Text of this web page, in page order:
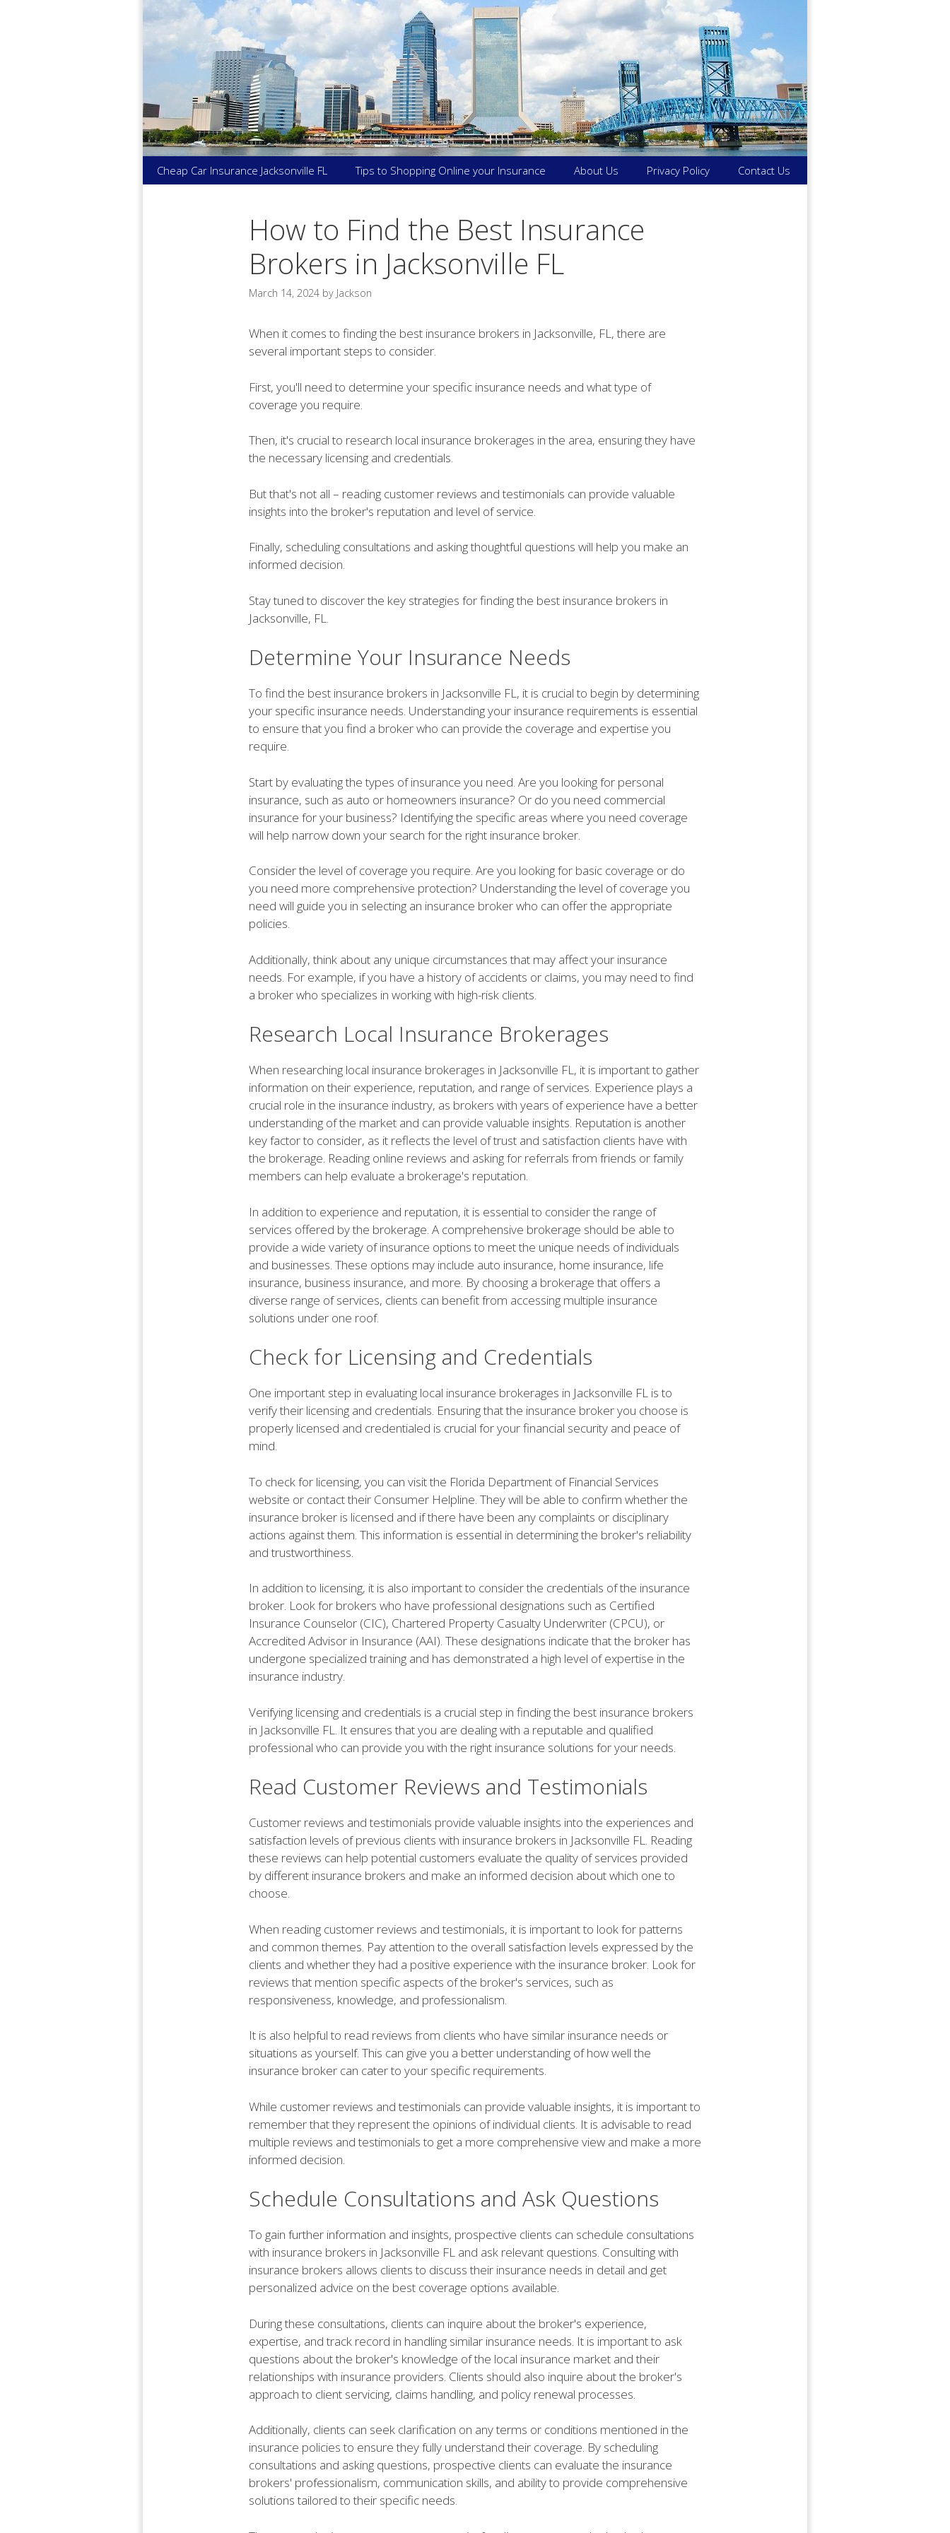
Cheap Car Insurance Jacksonville FL Tips to Shopping Online your Insurance About Us Privacy Policy Contact Us
How to Find the Best Insurance
Brokers in Jacksonville FL
March 14, 2024 by Jackson
When it comes to finding the best insurance brokers in Jacksonville, FL, there are
several important steps to consider.
First, you'll need to determine your specific insurance needs and what type of
coverage you require.
Then, it's crucial to research local insurance brokerages in the area, ensuring they have
the necessary licensing and credentials.
But that's not all – reading customer reviews and testimonials can provide valuable
insights into the broker's reputation and level of service.
Finally, scheduling consultations and asking thoughtful questions will help you make an
informed decision.
Stay tuned to discover the key strategies for finding the best insurance brokers in
Jacksonville, FL.
Determine Your Insurance Needs
To find the best insurance brokers in Jacksonville FL, it is crucial to begin by determining
your specific insurance needs. Understanding your insurance requirements is essential
to ensure that you find a broker who can provide the coverage and expertise you
require.
Start by evaluating the types of insurance you need. Are you looking for personal
insurance, such as auto or homeowners insurance? Or do you need commercial
insurance for your business? Identifying the specific areas where you need coverage
will help narrow down your search for the right insurance broker.
Consider the level of coverage you require. Are you looking for basic coverage or do
you need more comprehensive protection? Understanding the level of coverage you
need will guide you in selecting an insurance broker who can offer the appropriate
policies.
Additionally, think about any unique circumstances that may affect your insurance
needs. For example, if you have a history of accidents or claims, you may need to find
a broker who specializes in working with high-risk clients.
Research Local Insurance Brokerages
When researching local insurance brokerages in Jacksonville FL, it is important to gather
information on their experience, reputation, and range of services. Experience plays a
crucial role in the insurance industry, as brokers with years of experience have a better
understanding of the market and can provide valuable insights. Reputation is another
key factor to consider, as it reflects the level of trust and satisfaction clients have with
the brokerage. Reading online reviews and asking for referrals from friends or family
members can help evaluate a brokerage's reputation.
In addition to experience and reputation, it is essential to consider the range of
services offered by the brokerage. A comprehensive brokerage should be able to
provide a wide variety of insurance options to meet the unique needs of individuals
and businesses. These options may include auto insurance, home insurance, life
insurance, business insurance, and more. By choosing a brokerage that offers a
diverse range of services, clients can benefit from accessing multiple insurance
solutions under one roof.
Check for Licensing and Credentials
One important step in evaluating local insurance brokerages in Jacksonville FL is to
verify their licensing and credentials. Ensuring that the insurance broker you choose is
properly licensed and credentialed is crucial for your financial security and peace of
mind.
To check for licensing, you can visit the Florida Department of Financial Services
website or contact their Consumer Helpline. They will be able to confirm whether the
insurance broker is licensed and if there have been any complaints or disciplinary
actions against them. This information is essential in determining the broker's reliability
and trustworthiness.
In addition to licensing, it is also important to consider the credentials of the insurance
broker. Look for brokers who have professional designations such as Certified
Insurance Counselor (CIC), Chartered Property Casualty Underwriter (CPCU), or
Accredited Advisor in Insurance (AAI). These designations indicate that the broker has
undergone specialized training and has demonstrated a high level of expertise in the
insurance industry.
Verifying licensing and credentials is a crucial step in finding the best insurance brokers
in Jacksonville FL. It ensures that you are dealing with a reputable and qualified
professional who can provide you with the right insurance solutions for your needs.
Read Customer Reviews and Testimonials
Customer reviews and testimonials provide valuable insights into the experiences and
satisfaction levels of previous clients with insurance brokers in Jacksonville FL. Reading
these reviews can help potential customers evaluate the quality of services provided
by different insurance brokers and make an informed decision about which one to
choose.
When reading customer reviews and testimonials, it is important to look for patterns
and common themes. Pay attention to the overall satisfaction levels expressed by the
clients and whether they had a positive experience with the insurance broker. Look for
reviews that mention specific aspects of the broker's services, such as
responsiveness, knowledge, and professionalism.
It is also helpful to read reviews from clients who have similar insurance needs or
situations as yourself. This can give you a better understanding of how well the
insurance broker can cater to your specific requirements.
While customer reviews and testimonials can provide valuable insights, it is important to
remember that they represent the opinions of individual clients. It is advisable to read
multiple reviews and testimonials to get a more comprehensive view and make a more
informed decision.
Schedule Consultations and Ask Questions
To gain further information and insights, prospective clients can schedule consultations
with insurance brokers in Jacksonville FL and ask relevant questions. Consulting with
insurance brokers allows clients to discuss their insurance needs in detail and get
personalized advice on the best coverage options available.
During these consultations, clients can inquire about the broker's experience,
expertise, and track record in handling similar insurance needs. It is important to ask
questions about the broker's knowledge of the local insurance market and their
relationships with insurance providers. Clients should also inquire about the broker's
approach to client servicing, claims handling, and policy renewal processes.
Additionally, clients can seek clarification on any terms or conditions mentioned in the
insurance policies to ensure they fully understand their coverage. By scheduling
consultations and asking questions, prospective clients can evaluate the insurance
brokers' professionalism, communication skills, and ability to provide comprehensive
solutions tailored to their specific needs.